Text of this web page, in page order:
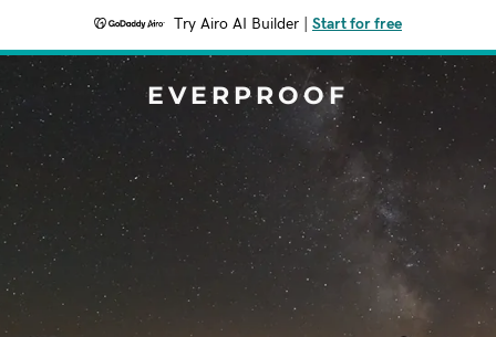
Try Airo AI Builder Start for free
EVERPROOF